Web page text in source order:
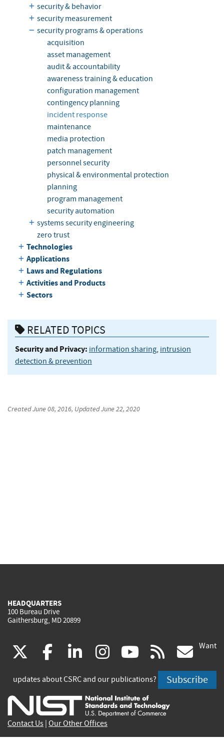
security & behavior
security measurement
security programs & operations
acquisition
asset management
audit & accountability
awareness training & education
configuration management
contingency planning
incident response
maintenance
media protection
patch management
personnel security
physical & environmental protection
planning
program management
security automation
systems security engineering
zero trust
Technologies
Applications
Laws and Regulations
Activities and Products
Sectors
RELATED TOPICS
Security and Privacy: information sharing, intrusion
detection & prevention
CreatedJune 08, 2016, UpdatedJune 22, 2020
HEADQUARTERS
100 Bureau Drive
Gaithersburg, MD 20899
(link
is
external)
facebook
(link
is
external)
linkedin
(link
is
external)
instagram
(link
is
external)
youtube
(link
is
external)
rss
is
Want
updates about CSRC and our publications? Subscribe
Contact Us Our Other Offices